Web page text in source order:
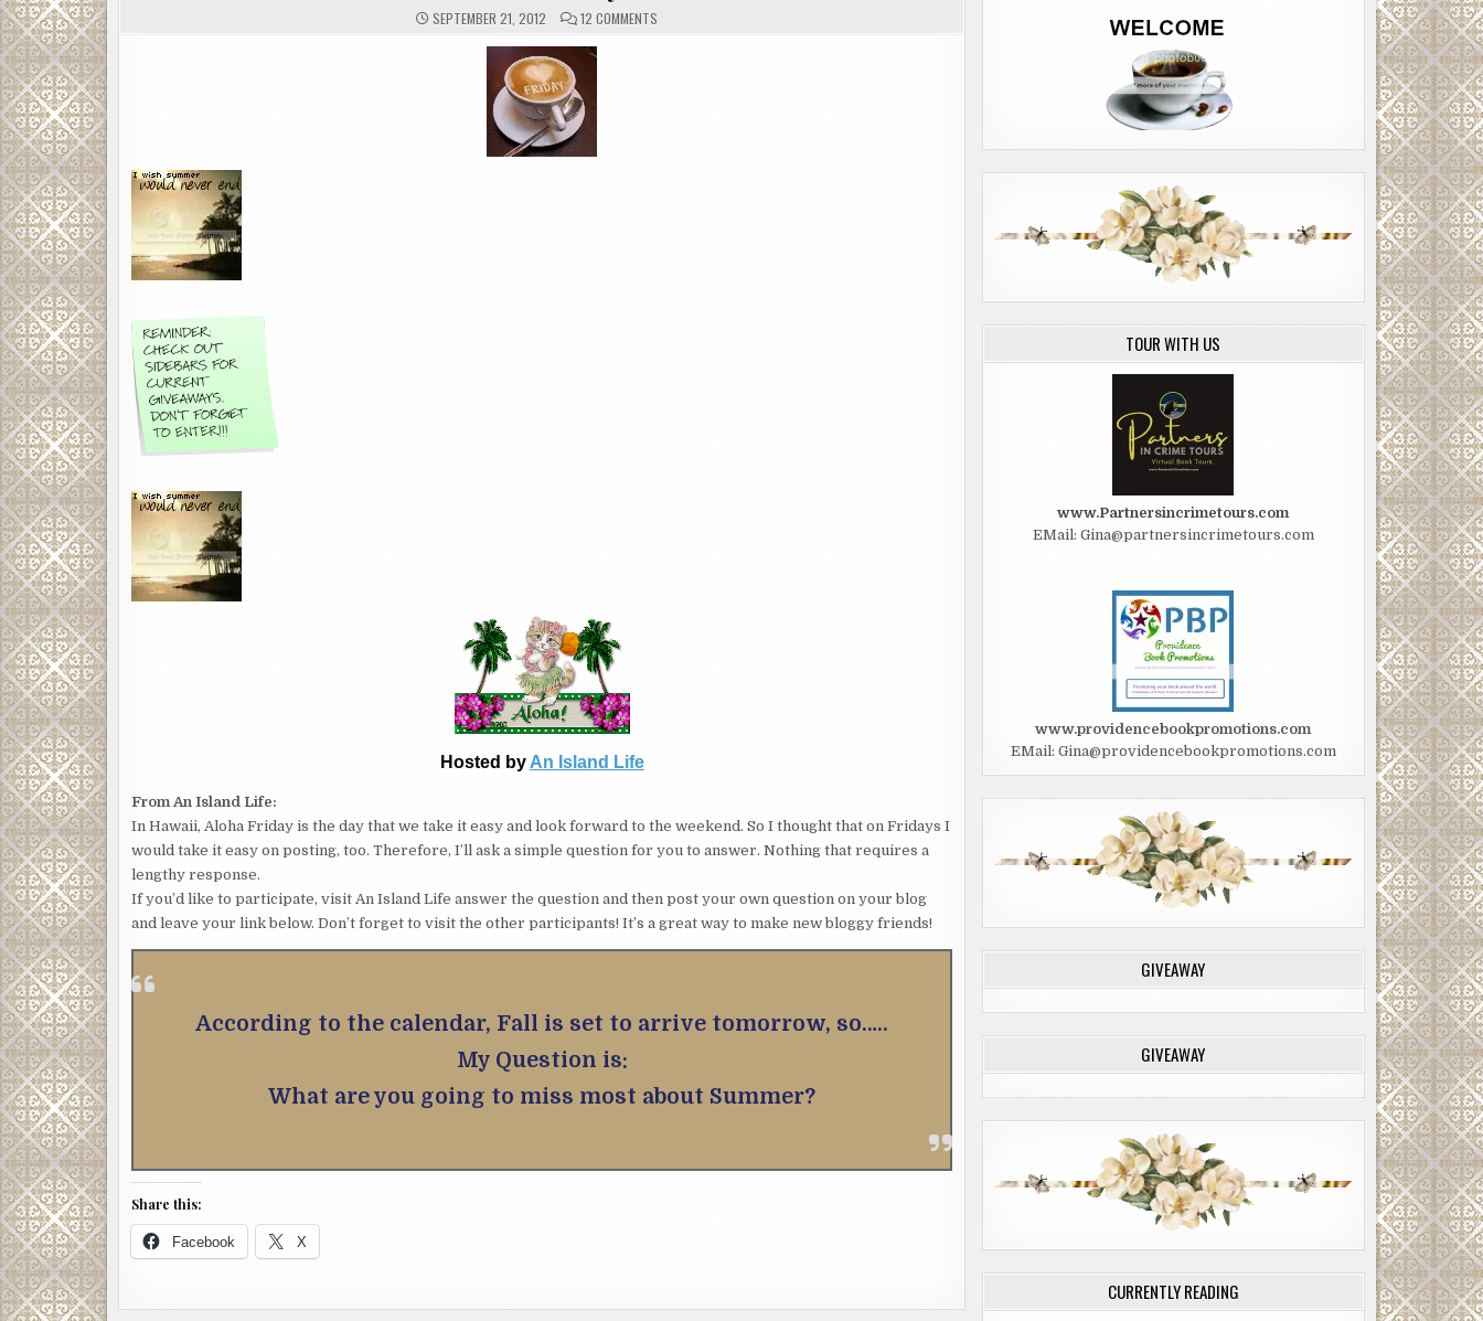
SEPTEMBER 21, 2012 12 COMMENTSON
ALOHA
Hosted by An Island Life
From An Island Life:
In Hawaii, Aloha Friday is the day that we take it easy and look forward to the weekend. So I thought that on Fridays I
would take it easy on posting, too. Therefore, I’ll ask a simple question for you to answer. Nothing that requires a
lengthy response.
If you’d like to participate, visit An Island Life answer the question and then post your own question on your blog
and leave your link below. Don’t forget to visit the other participants! It’s a great way to make new bloggy friends!
According to the calendar, Fall is set to arrive tomorrow, so…..
My Question is:
What are you going to miss most about Summer?
Share this:
Facebook X
TOUR WITH US
www.Partnersincrimetours.com
EMail: Gina@partnersincrimetours.com
www.providencebookpromotions.com
EMail: Gina@providencebookpromotions.com
GIVEAWAY
GIVEAWAY
CURRENTLY READING